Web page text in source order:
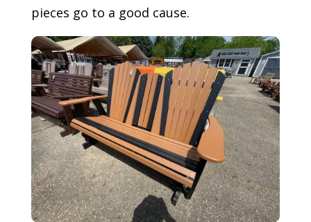
pieces go to a good cause.